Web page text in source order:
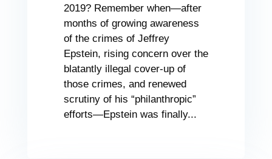
2019? Remember when—after
months of growing awareness
of the crimes of Jeffrey
Epstein, rising concern over the
blatantly illegal cover-up of
those crimes, and renewed
scrutiny of his “philanthropic”
efforts—Epstein was finally...